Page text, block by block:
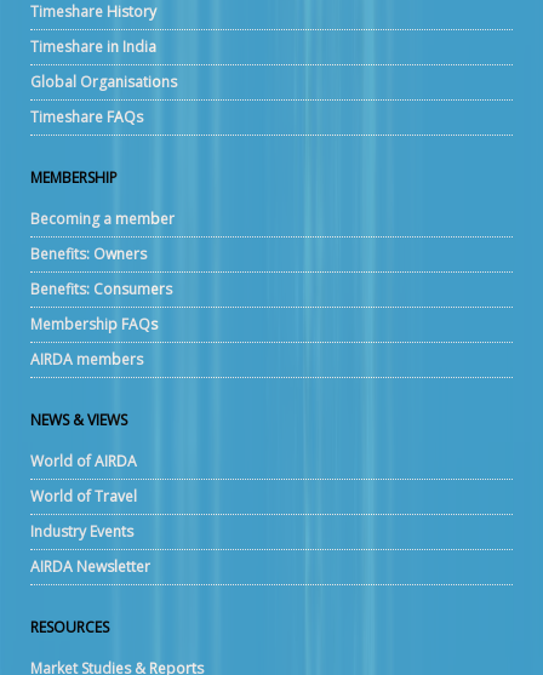
Timeshare History
Timeshare in India
Global Organisations
Timeshare FAQs
MEMBERSHIP
Becoming a member
Benefits: Owners
Benefits: Consumers
Membership FAQs
AIRDA members
NEWS & VIEWS
World of AIRDA
World of Travel
Industry Events
AIRDA Newsletter
RESOURCES
Market Studies & Reports